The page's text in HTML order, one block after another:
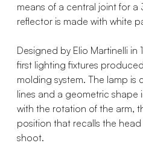
means of a central joint for
reflector is made with white
Designed by Elio Martinelli
first lighting fixtures
molding system. The lamp is
lines and a geometric shape
with the rotation of the arm,
position that recalls the
shoot.